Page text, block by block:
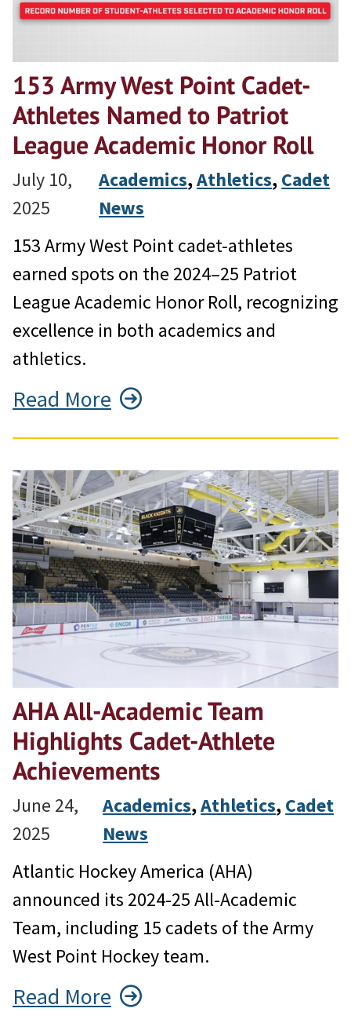
153 Army West Point Cadet-
Athletes Named to Patriot
League Academic Honor Roll
July 10,
2025
Academics, Athletics, Cadet
News
153 Army West Point cadet-athletes
earned spots on the 2024–25 Patriot
League Academic Honor Roll, recognizing
excellence in both academics and
athletics.
Read More
AHA All-Academic Team
Highlights Cadet-Athlete
Achievements
June 24,
2025
Academics, Athletics, Cadet
News
Atlantic Hockey America (AHA)
announced its 2024-25 All-Academic
Team, including 15 cadets of the Army
West Point Hockey team.
Read More